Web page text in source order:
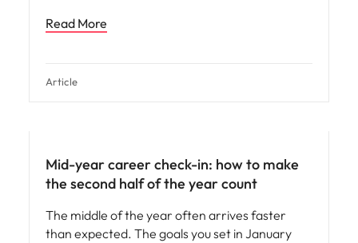
Read More
Article
Mid-year career check-in: how to make
the second half of the year count
The middle of the year often arrives faster
than expected. The goals you set in January